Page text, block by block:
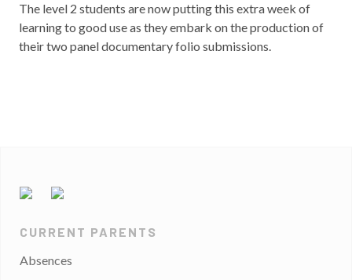
The level 2 students are now putting this extra week of
learning to good use as they embark on the production of
their two panel documentary folio submissions.
CURRENT PARENTS
Absences